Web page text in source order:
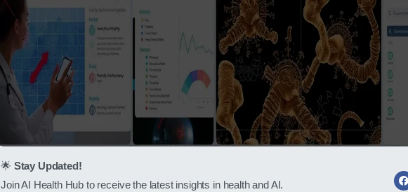
🌟 Stay Updated!
Join AI Health Hub to receive the latest insights in health and AI.